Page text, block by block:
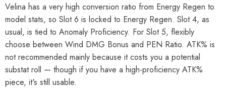
Velina has a very high conversion ratio from Energy Regen to
model stats, so Slot 6 is locked to Energy Regen. Slot 4, as
usual, is tied to Anomaly Proficiency. For Slot 5, flexibly
choose between Wind DMG Bonus and PEN Ratio. ATK% is
not recommended mainly because it costs you a potential
substat roll — though if you have a high-proficiency ATK%
piece, it's still usable.